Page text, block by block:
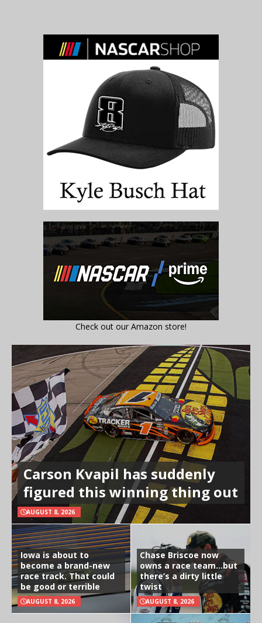
Check out our Amazon store!
Carson Kvapil has suddenly
figured this winning thing out
AUGUST 8, 2026
Iowa is about to
become a brand-new
race track. That could
be good or terrible
AUGUST 8, 2026
Chase Briscoe now
owns a race team…but
there’s a dirty little
twist
AUGUST 8, 2026